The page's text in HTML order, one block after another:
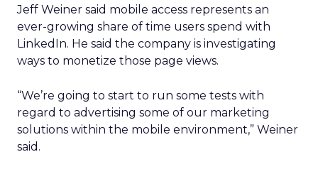
Jeff Weiner said mobile access represents an
ever-growing share of time users spend with
LinkedIn. He said the company is investigating
ways to monetize those page views.
“We’re going to start to run some tests with
regard to advertising some of our marketing
solutions within the mobile environment,” Weiner
said.